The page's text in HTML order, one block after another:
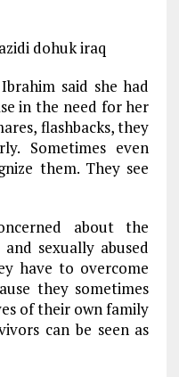
said she had
in the need for her
flashbacks, they
Sometimes even
them. They see
about the
sexually abused
have to overcome
they sometimes
of their own family
can be seen as